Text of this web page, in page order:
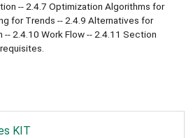
-- 2.4.7 Optimization Algorithms for
for Trends -- 2.4.9 Alternatives for
2.4.10 Work Flow -- 2.4.11 Section
KIT